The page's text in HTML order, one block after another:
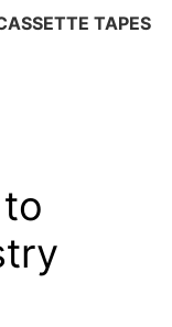
TAPES